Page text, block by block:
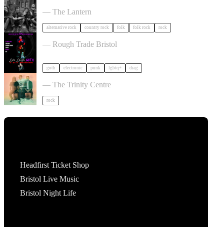
The Felice Brothers in Bristol
— The Lantern
alternative rock country rock folk folk rock rock
, LAUGH, GOTH in Bristol
— Rough Trade Bristol
goth electronic punk lgbtq+ drag
Saves the Day in Bristol
— The Trinity Centre
rock
Headfirst Ticket Shop
Bristol Live Music
Bristol Night Life